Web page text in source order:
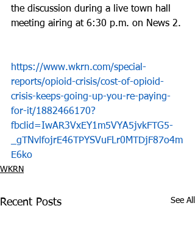
the discussion during a live town hall
meeting airing at 6:30 p.m. on News 2.
https://www.wkrn.com/special-
reports/opioid-crisis/cost-of-opioid-
crisis-keeps-going-up-you-re-paying-
for-it/1882466170?
fbclid=IwAR3VxEY1m5VYA5jvkFTG5-
_gTNvlfojrE46TPYSVuFLr0MTDjF87o4m
E6ko
WKRN
Recent Posts See All